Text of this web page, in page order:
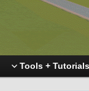
Tools + Tutorials